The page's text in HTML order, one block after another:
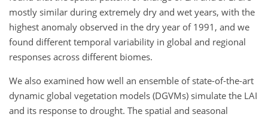
mostly similar during extremely dry and wet years, with the
highest anomaly observed in the dry year of 1991, and we
found different temporal variability in global and regional
responses across different biomes.
We also examined how well an ensemble of state-of-the-art
dynamic global vegetation models (DGVMs) simulate the LAI
and its response to drought. The spatial and seasonal